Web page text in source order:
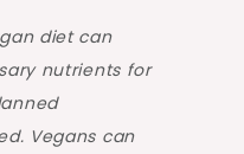
diet can
nutrients for
Vegans can